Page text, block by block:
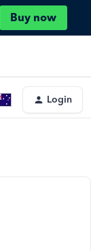
Buy now
Login